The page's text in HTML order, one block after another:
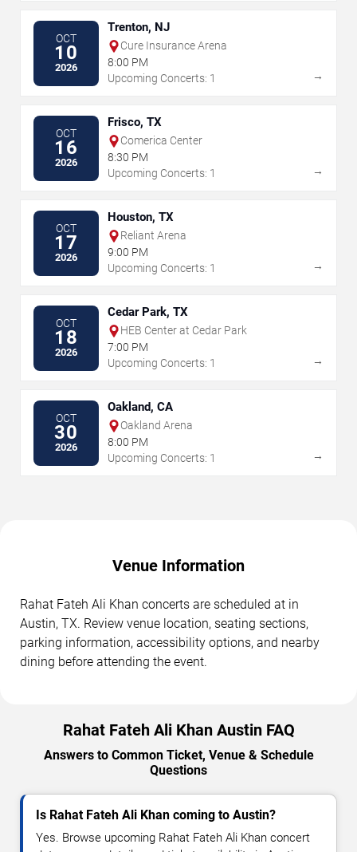
OCT
10
2026
Trenton, NJ
Cure Insurance Arena
8:00 PM
Upcoming Concerts: 1
→
OCT
16
2026
Frisco, TX
Comerica Center
8:30 PM
Upcoming Concerts: 1
→
OCT
17
2026
Houston, TX
Reliant Arena
9:00 PM
Upcoming Concerts: 1
→
OCT
18
2026
Cedar Park, TX
HEB Center at Cedar Park
7:00 PM
Upcoming Concerts: 1
→
OCT
30
2026
Oakland, CA
Oakland Arena
8:00 PM
Upcoming Concerts: 1
→
Venue Information
Rahat Fateh Ali Khan concerts are scheduled at in
Austin, TX. Review venue location, seating sections,
parking information, accessibility options, and nearby
dining before attending the event.
Rahat Fateh Ali Khan Austin FAQ
Answers to Common Ticket, Venue & Schedule
Questions
Is Rahat Fateh Ali Khan coming to Austin?
Yes. Browse upcoming Rahat Fateh Ali Khan concert